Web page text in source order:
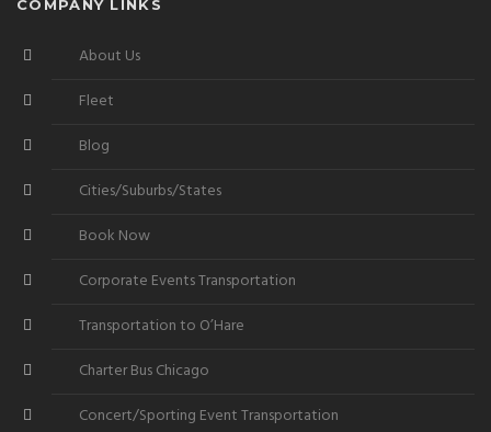
COMPANY LINKS
About Us
Fleet
Blog
Cities/Suburbs/States
Book Now
Corporate Events Transportation
Transportation to O’Hare
Charter Bus Chicago
Concert/Sporting Event Transportation